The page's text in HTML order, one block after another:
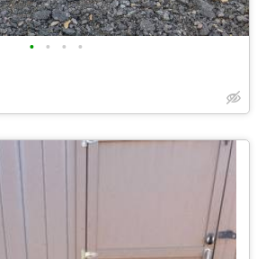
• • • •